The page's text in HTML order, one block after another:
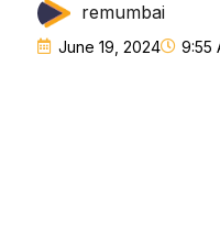
remumbai
June 19, 2024 9:55